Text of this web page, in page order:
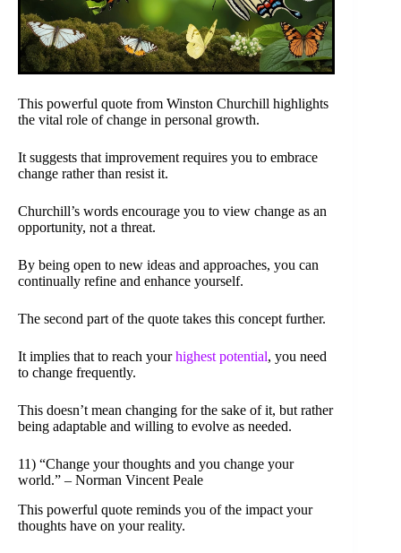
This powerful quote from Winston Churchill highlights
the vital role of change in personal growth.
It suggests that improvement requires you to embrace
change rather than resist it.
Churchill’s words encourage you to view change as an
opportunity, not a threat.
By being open to new ideas and approaches, you can
continually refine and enhance yourself.
The second part of the quote takes this concept further.
It implies that to reach yourhighest potential, you need
to change frequently.
This doesn’t mean changing for the sake of it, but rather
being adaptable and willing to evolve as needed.
11) “Change your thoughts and you change your
world.” – Norman Vincent Peale
This powerful quote reminds you of the impact your
thoughts have on your reality.